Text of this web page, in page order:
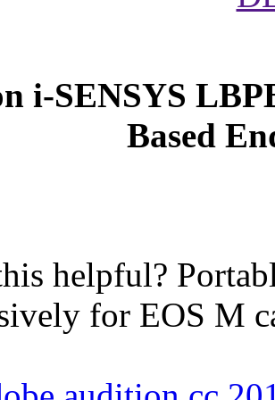
i-SENSYS
Based
helpful?
for EOS M